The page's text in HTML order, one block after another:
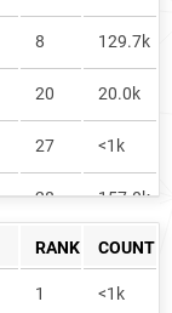
8 129.7k
20 20.0k
27 <1k
28 157.0k
31 122.5k
31 120.7k
RANK COUNT
1 <1k